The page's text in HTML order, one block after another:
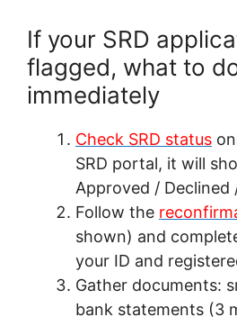
If your SRD
flagged, what to
immediately
Check SRD status
SRD portal, it will
Approved / Declined
Follow the
shown) and
your ID and
Gather documents:
bank statements (3